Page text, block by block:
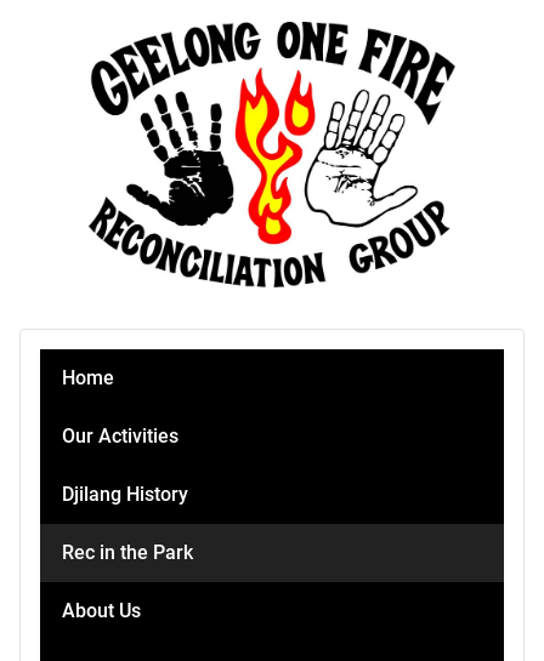
Home
Our Activities
Djilang History
Rec in the Park
About Us